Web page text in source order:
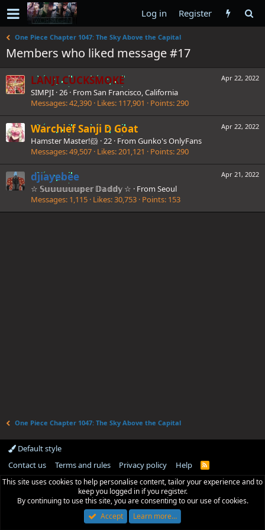
Log in Register
One Piece Chapter 1047: The Sky Above the Capital
Members who liked message #17
Apr 22, 2022
LANJI CUCKSMOKE
SIMPJI ·26 · From San Francisco, California
Messages 42,390 Likes 117,901 Points 290
Apr 22, 2022
Warchief Sanji D Goat
Hamster Master!🐹 ·22 · From Gunko's OnlyFans
Messages 49,507 Likes 201,121 Points 290
Apr 21, 2022
djiayebee
☆ 𝕊𝕦𝕦𝕦𝕦𝕦𝕦𝕡𝕖𝕣 𝔻𝕒𝕕𝕕𝕪 ☆ · From Seoul
Messages 1,115 Likes 30,753 Points 153
One Piece Chapter 1047: The Sky Above the Capital
Default style
Contact us
Terms and rules Privacy policy Help
R
S
This site uses cookies to help personalise content, tailor your experience and to
keep you logged in if you register.
By continuing to use this site, you are consenting to our use of cookies.
Accept
Learn more…